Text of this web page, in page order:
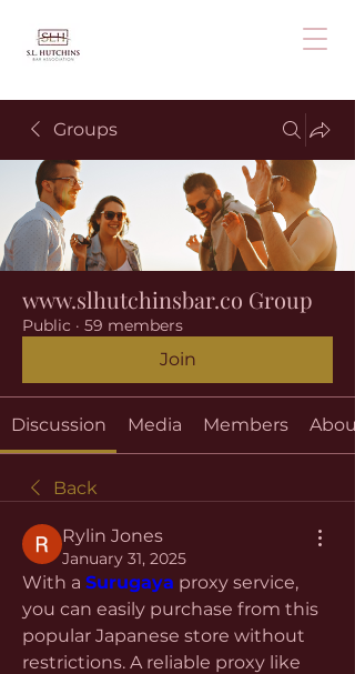
Groups
www.slhutchinsbar.co Group
Public · 59 members
Join
Discussion Media Members About
Back
Rylin Jones
January 31, 2025
With a Surugaya proxy service,
you can easily purchase from this
popular Japanese store without
restrictions. A reliable proxy like